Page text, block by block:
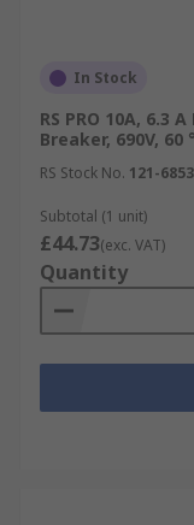
In Stock
RS PRO 10A, 6.3
Breaker, 690V, 60
RS Stock No. 121-6853
Subtotal (1 unit)
£44.73(exc. VAT)
Quantity